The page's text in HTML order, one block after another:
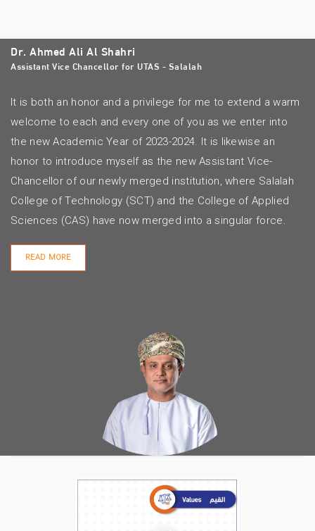
Dr. Ahmed Ali Al Shahri
Assistant Vice Chancellor for UTAS - Salalah
It is both an honor and a privilege for me to extend a warm
welcome to each and every one of you as we enter into
the new Academic Year of 2023-2024. It is likewise an
honor to introduce myself as the new Assistant Vice-
Chancellor of our newly merged institution, where Salalah
College of Technology (SCT) and the College of Applied
Sciences (CAS) have now merged into a singular force.
READ MORE